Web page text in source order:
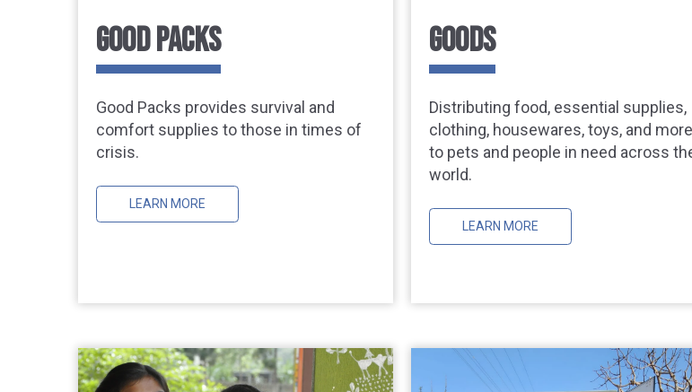
GOOD PACKS
Good Packs provides survival and
comfort supplies to those in times of
crisis.
LEARN MORE
GOODS
Distributing food, essential supplies,
clothing, housewares, toys, and more
to pets and people in need across
world.
LEARN MORE